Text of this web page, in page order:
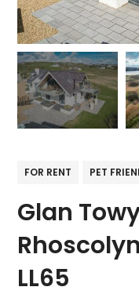
FOR RENT PET
Glan
LL65